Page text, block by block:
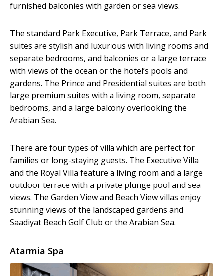
furnished balconies with garden or sea views.
The standard Park Executive, Park Terrace, and Park
suites are stylish and luxurious with living rooms and
separate bedrooms, and balconies or a large terrace
with views of the ocean or the hotel’s pools and
gardens. The Prince and Presidential suites are both
large premium suites with a living room, separate
bedrooms, and a large balcony overlooking the
Arabian Sea.
There are four types of villa which are perfect for
families or long-staying guests. The Executive Villa
and the Royal Villa feature a living room and a large
outdoor terrace with a private plunge pool and sea
views. The Garden View and Beach View villas enjoy
stunning views of the landscaped gardens and
Saadiyat Beach Golf Club or the Arabian Sea.
Atarmia Spa